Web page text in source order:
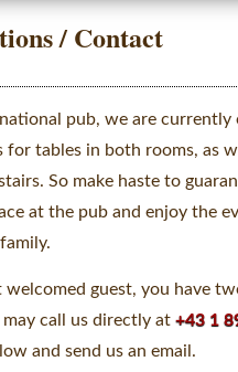
/ Contact
pub, we are currently
for tables in both rooms, as
So make haste to
at the pub and enjoy the
welcomed guest, you have
may call us directly at +43 1
and send us an email.